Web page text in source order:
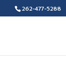
262-477-5288